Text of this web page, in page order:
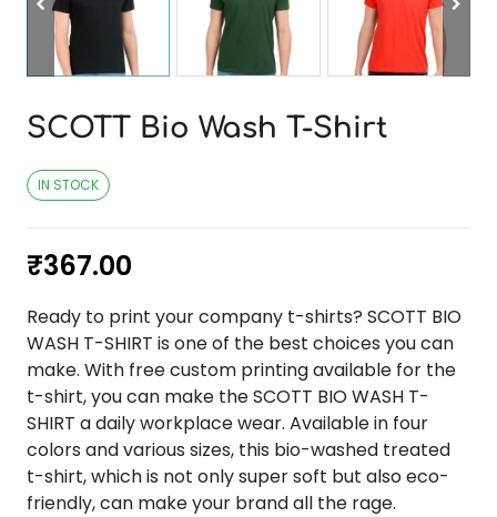
SCOTT Bio Wash T-Shirt
IN STOCK
₹367.00
Ready to print your company t-shirts? SCOTT BIO
WASH T-SHIRT is one of the best choices you can
make. With free custom printing available for the
t-shirt, you can make the SCOTT BIO WASH T-
SHIRT a daily workplace wear. Available in four
colors and various sizes, this bio-washed treated
t-shirt, which is not only super soft but also eco-
friendly, can make your brand all the rage.